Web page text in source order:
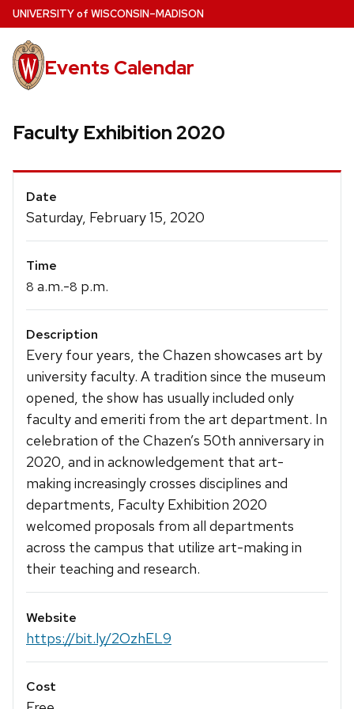
Skip
to
main
content
UNIVERSITYof WISCONSIN–MADISON
Events Calendar
Faculty Exhibition 2020
Event
Details
Date
Saturday, February 15, 2020
Time
8 a.m.-8 p.m.
Description
Every four years, the Chazen showcases art by
university faculty. A tradition since the museum
opened, the show has usually included only
faculty and emeriti from the art department. In
celebration of the Chazen’s 50th anniversary in
2020, and in acknowledgement that art-
making increasingly crosses disciplines and
departments, Faculty Exhibition 2020
welcomed proposals from all departments
across the campus that utilize art-making in
their teaching and research.
Website
https://bit.ly/2OzhEL9
Cost